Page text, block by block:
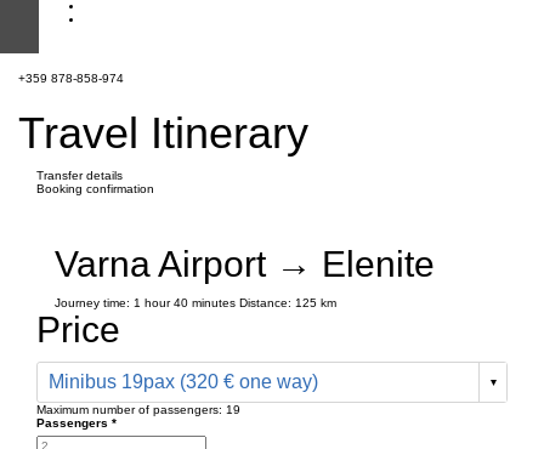
+359 878-858-974
Travel Itinerary
Transfer details
Booking confirmation
Varna Airport → Elenite
Journey time: 1 hour 40 minutes Distance: 125 km
Price
Minibus 19pax (320 € one way)
Maximum number of passengers: 19
Passengers *